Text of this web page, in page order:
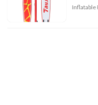
Inflatable